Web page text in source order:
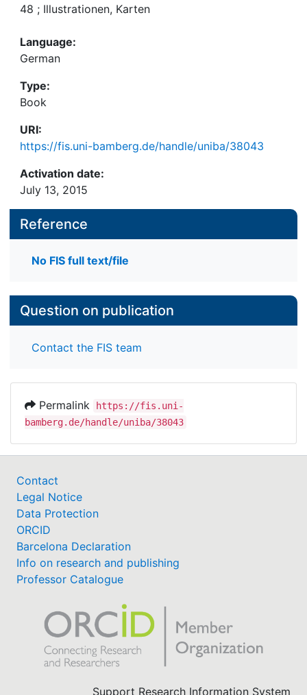
48 ; Illustrationen, Karten
Language:
German
Type:
Book
URI:
https://fis.uni-bamberg.de/handle/uniba/38043
Activation date:
July 13, 2015
Reference
No FIS full text/file
Question on publication
Contact the FIS team
Permalink
https://fis.uni-
bamberg.de/handle/uniba/38043
Contact
Legal Notice
Data Protection
ORCID
Barcelona Declaration
Info on research and publishing
Professor Catalogue
Support Research Information System